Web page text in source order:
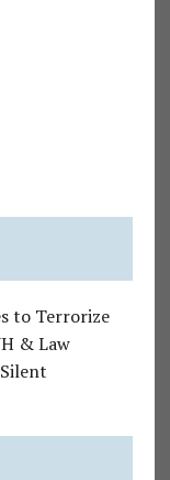
to Terrorize
& Law